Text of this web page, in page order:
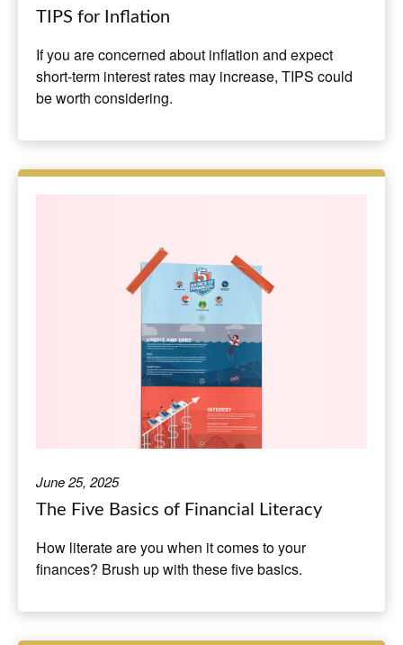
TIPS for Inflation
If you are concerned about inflation and expect
short-term interest rates may increase, TIPS could
be worth considering.
June 25, 2025
The Five Basics of Financial Literacy
How literate are you when it comes to your
finances? Brush up with these five basics.